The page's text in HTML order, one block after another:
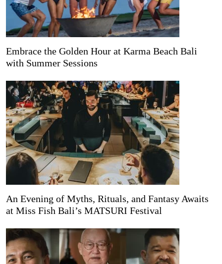
Embrace the Golden Hour at Karma Beach Bali
with Summer Sessions
An Evening of Myths, Rituals, and Fantasy Awaits
at Miss Fish Bali’s MATSURI Festival